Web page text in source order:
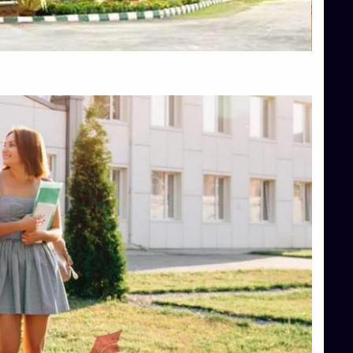
Top Hotel Management College Direct Admission in Bangalore
Top Law College Direct Admission in Bangalore
Top Law Colleges in Hassan
Top Management Colleges in Shimoga
Top Media Colleges in Mangalore
Top Medical Colleges in Mangalore
Top Nursing College in Belagavi
Top Nursing Colleges in Mangalore
Top Paramedical College in Hassan
Top Paramedical Colleges in Udupi
Top pharmacy college in Belagavi
Top Pharmacy College in Mangalore
Top Physiotherapy Colleges in Bangalore
TOP Psychology Colleges in Bangalore
Top Science Colleges in Hassan
Top Science Colleges in Shimoga
Top UG (Undergraduate) Course Admission
Integrated M.Sc Computational Mathematics